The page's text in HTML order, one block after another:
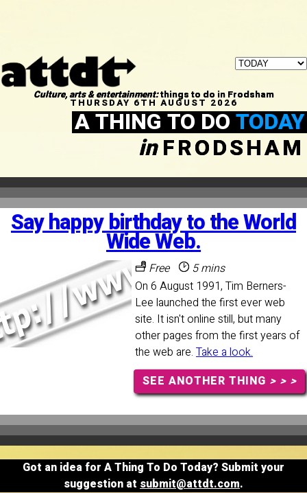
Culture, arts & entertainment:things to do in Frodsham
THURSDAY 6TH AUGUST 2026
A THING TO DOTODAY
inFRODSHAM
Say happy birthday to the World
Wide Web.
Free
5 mins
On 6 August 1991, Tim Berners-
Lee launched the first ever web
site. It isn't online still, but many
other pages from the first years of
the web are. Take a look.
SEE ANOTHER THING > > >
Got an idea for A Thing To Do Today? Submit your
suggestion at submit@attdt.com.